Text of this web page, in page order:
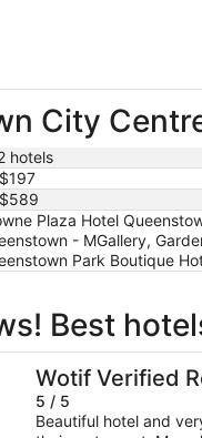
City
hotels
Plaza Hotel
- MGallery,
Park Boutique
Best
Wotif Verified
5 / 5
Beautiful hotel and
& Suites Queenstown